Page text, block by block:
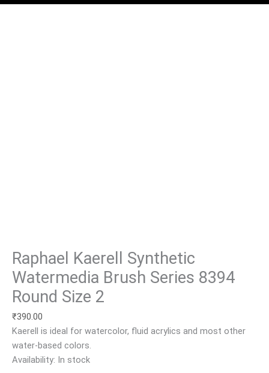
Raphael Kaerell Synthetic
Watermedia Brush Series 8394
Round Size 2
₹390.00
Kaerell is ideal for watercolor, fluid acrylics and most other
water-based colors.
Availability: In stock